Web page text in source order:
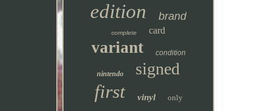
edition brand
complete card
variant condition
nintendo signed
first vinyl only